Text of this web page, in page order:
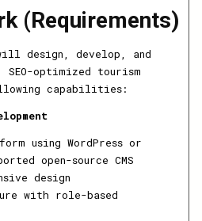
(Requirements)
design, develop, and
optimized tourism
capabilities:
using WordPress or
open-source CMS
design
with role-based